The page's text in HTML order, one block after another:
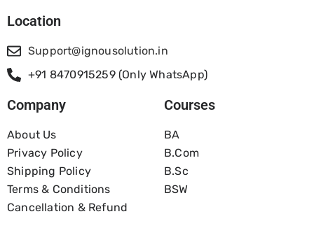
Location
Support@ignousolution.in
+91 8470915259 (Only WhatsApp)
Company
About Us
Privacy Policy
Shipping Policy
Terms & Conditions
Cancellation & Refund
Courses
BA
B.com
B.Sc
BSW